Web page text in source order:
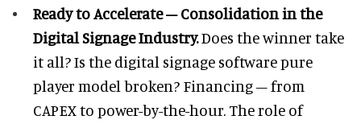
Ready to Accelerate – Consolidation in the
Digital Signage Industry.Does the winner take
it all? Is the digital signage software pure
player model broken? Financing – from
CAPEX to power-by-the-hour. The role of